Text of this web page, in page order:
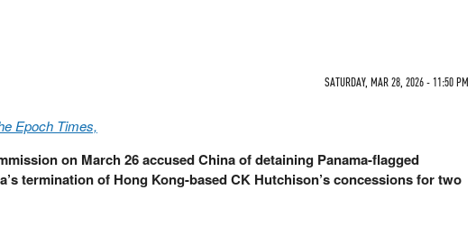
SATURDAY, MAR 28, 2026 - 11:50 PM
Epoch Times,
on March 26 accused China of detaining Panama-flagged
termination of Hong Kong-based CK Hutchison’s concessions for two